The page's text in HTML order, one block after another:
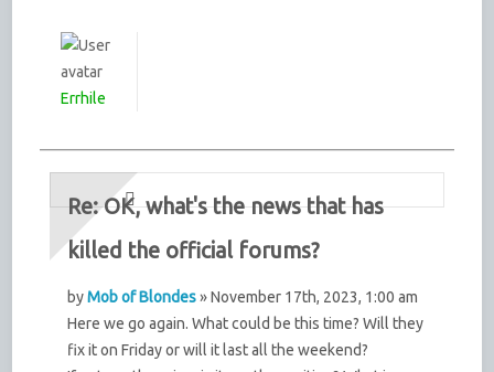
Errhile
Re: OK, what's the news that has
killed the official forums?
byMob of Blondes» November 17th, 2023, 1:00 am
Here we go again. What could be this time? Will they
fix it on Friday or will it last all the weekend?